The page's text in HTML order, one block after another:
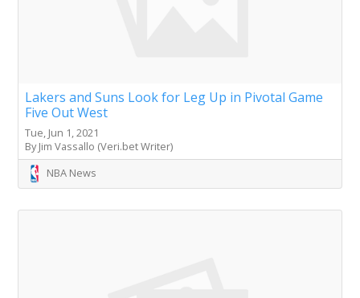
Lakers and Suns Look for Leg Up in Pivotal Game
Five Out West
Tue, Jun 1, 2021
By Jim Vassallo (Veri.bet Writer)
NBA News